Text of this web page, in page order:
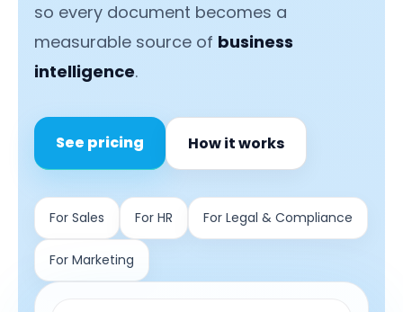
so every document becomes a
measurable source of business
intelligence.
See pricing How it works
For Sales For HR For Legal & Compliance
For Marketing